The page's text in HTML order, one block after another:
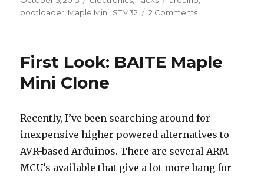
on
bootloader Maple Mini STM32 2 Commentson
Serial
Programming
Bootloader
2.0
First Look: BAITE Maple
Mini Clone
Recently, I’ve been searching around for
inexpensive higher powered alternatives to
AVR-based Arduinos. There are several ARM
MCU’s available that give a lot more bang for